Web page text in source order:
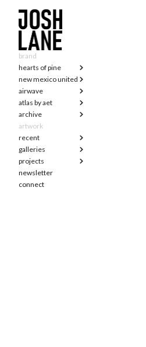
brand
hearts of pine
new mexico united
airwave
atlas by aet
archive
artwork
recent
galleries
projects
newsletter
connect